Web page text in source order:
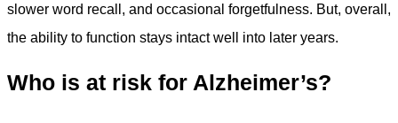
slower word recall, and occasional forgetfulness. But, overall,
the ability to function stays intact well into later years.
Who is at risk for Alzheimer’s?